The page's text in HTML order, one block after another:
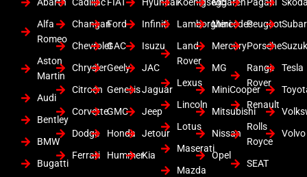
Alfa
Romeo
Aston
Martin
Audi
Bentley
BMW
Bugatti
Changan
Chevrolet
Chrysler
Citroen
Corvette
Dodge
Ferrari
Ford
GAC
Geely
Genesis
GMC
Honda
Hummer
Infiniti
Isuzu
JAC
Jaguar
Jeep
Jetour
Kia
Lamborghini
Land
Rover
Lexus
Lincoln
Lotus
Maserati
Mazda
Mercedes
Mercury
MG
MiniCooper
Mitsubishi
Nissan
Opel
Peugeot
Porsche
Range
Rover
Renault
Rolls
Royce
SEAT
Tesla
Volvo